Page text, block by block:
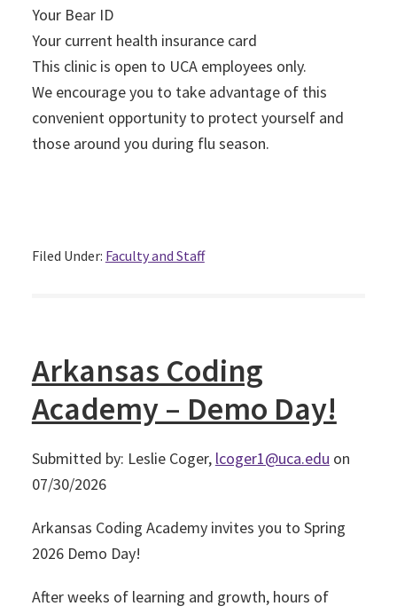
Your Bear ID
Your current health insurance card
This clinic is open to UCA employees only.
We encourage you to take advantage of this
convenient opportunity to protect yourself and
those around you during flu season.
Filed Under: Faculty and Staff
Arkansas Coding
Academy – Demo Day!
Submitted by: Leslie Coger, lcoger1@uca.edu on
07/30/2026
Arkansas Coding Academy invites you to Spring
2026 Demo Day!
After weeks of learning and growth, hours of